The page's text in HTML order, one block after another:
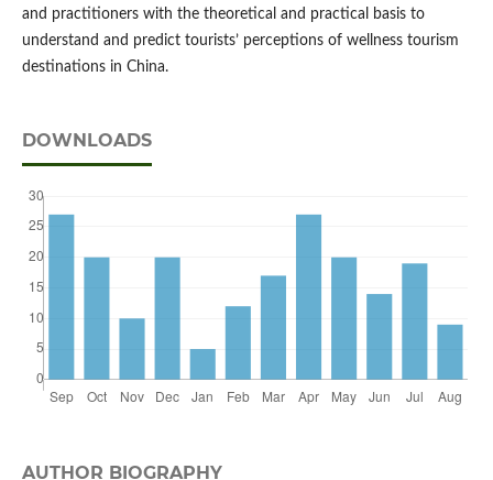
and practitioners with the theoretical and practical basis to
understand and predict tourists’ perceptions of wellness tourism
destinations in China.
DOWNLOADS
AUTHOR BIOGRAPHY